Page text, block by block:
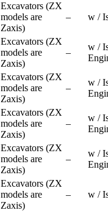
Excavators (ZX
models are
Zaxis)
– w /
Excavators (ZX
models are
Zaxis)
–
w /
Excavators (ZX
models are
Zaxis)
–
w /
Excavators (ZX
models are
Zaxis)
–
w /
Excavators (ZX
models are
Zaxis)
–
w /
Excavators (ZX
models are
Zaxis)
– w /